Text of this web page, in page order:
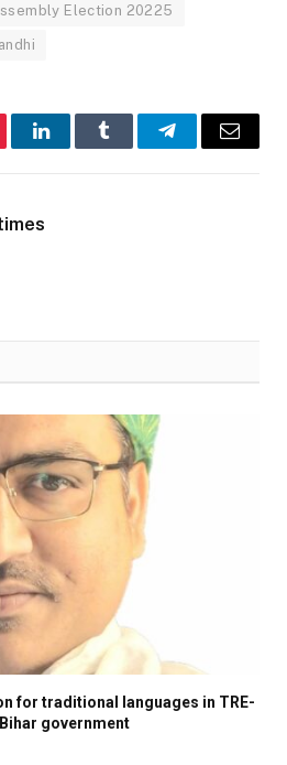
Election 20225
LinkedInTumblr TelegramEmail
for traditional languages in TRE-
government